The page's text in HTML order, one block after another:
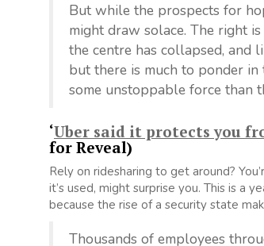
But while the prospects for
might draw solace. The right
the centre has collapsed, and
but there is much to ponder
some unstoppable force than
‘Uber said it protects you
for Reveal)
Rely on ridesharing to get around?
it’s used, might surprise you. This is a
because the rise of a security state
Thousands of employees